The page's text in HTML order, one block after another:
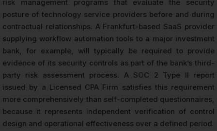
risk management programs that evaluate the security
posture of technology service providers before and during
contractual relationships. A Frankfurt-based SaaS provider
supplying workflow automation tools to a major investment
bank, for example, will typically be required to provide
evidence of its security controls as part of the bank’s third-
party risk assessment process. A SOC 2 Type II report
issued by a Licensed CPA Firm satisfies this requirement
more comprehensively than self-completed questionnaires,
because it represents independent verification of control
design and operational effectiveness over a defined period.